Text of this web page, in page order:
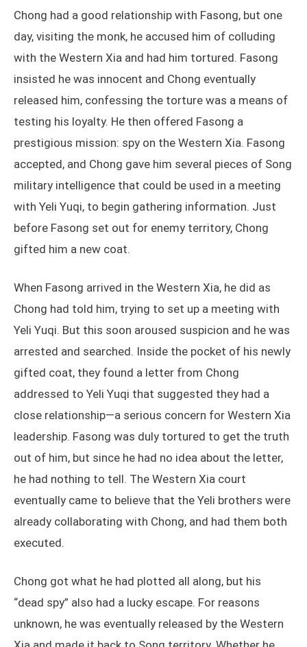
Chong had a good relationship with Fasong, but one
day, visiting the monk, he accused him of colluding
with the Western Xia and had him tortured. Fasong
insisted he was innocent and Chong eventually
released him, confessing the torture was a means of
testing his loyalty. He then offered Fasong a
prestigious mission: spy on the Western Xia. Fasong
accepted, and Chong gave him several pieces of Song
military intelligence that could be used in a meeting
with Yeli Yuqi, to begin gathering information. Just
before Fasong set out for enemy territory, Chong
gifted him a new coat.
When Fasong arrived in the Western Xia, he did as
Chong had told him, trying to set up a meeting with
Yeli Yuqi. But this soon aroused suspicion and he was
arrested and searched. Inside the pocket of his newly
gifted coat, they found a letter from Chong
addressed to Yeli Yuqi that suggested they had a
close relationship—a serious concern for Western Xia
leadership. Fasong was duly tortured to get the truth
out of him, but since he had no idea about the letter,
he had nothing to tell. The Western Xia court
eventually came to believe that the Yeli brothers were
already collaborating with Chong, and had them both
executed.
Chong got what he had plotted all along, but his
“dead spy” also had a lucky escape. For reasons
unknown, he was eventually released by the Western